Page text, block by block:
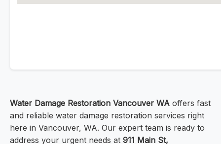
Water Damage Restoration Vancouver WA offers fast
and reliable water damage restoration services right
here in Vancouver, WA. Our expert team is ready to
address your urgent needs at 911 Main St,